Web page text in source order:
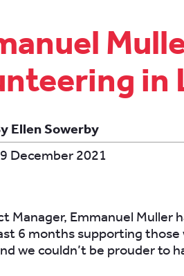
in
Ellen Sowerby
December 2021
Manager, Emmanuel Muller
6 months supporting
we couldn’t be prouder to